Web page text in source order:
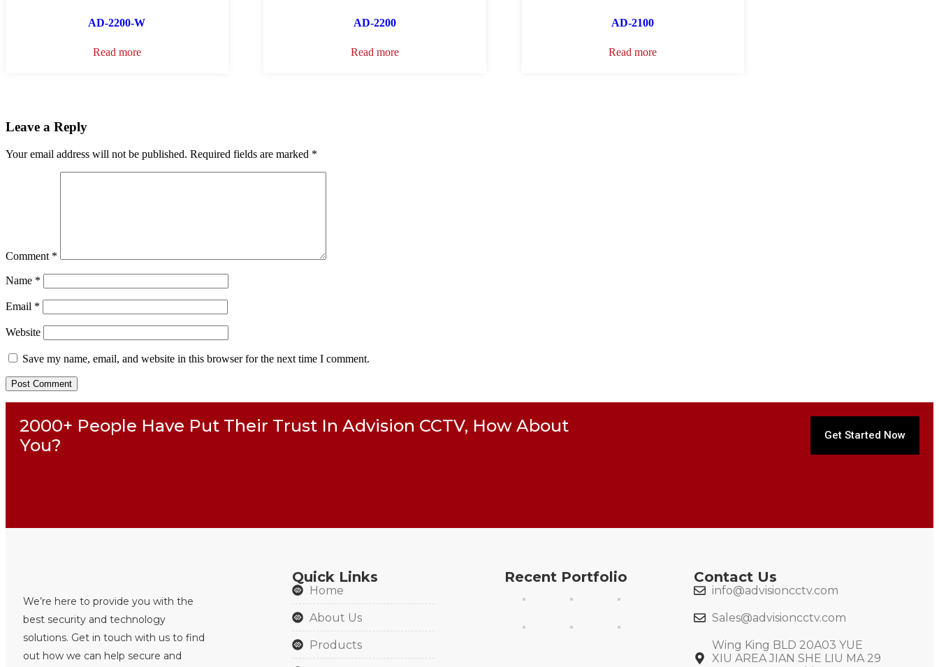
AD-2200-W
Read more
AD-2200
Read more
AD-2100
Read more
Leave a Reply
Your email address will not be published. Required fields are marked *
Comment *
Name *
Email *
Website
Save my name, email, and website in this browser for the next time I comment.
2000+ People Have Put Their Trust In Advision CCTV, How About
You?
Get Started Now
We’re here to provide you with the
best security and technology
solutions. Get in touch with us to find
out how we can help secure and
Quick Links
Home
About Us
Products
Recent Portfolio Contact Us
info@advisioncctv.com
Sales@advisioncctv.com
Wing King BLD 20A03 YUE
XIU AREA JIAN SHE LIU MA 29